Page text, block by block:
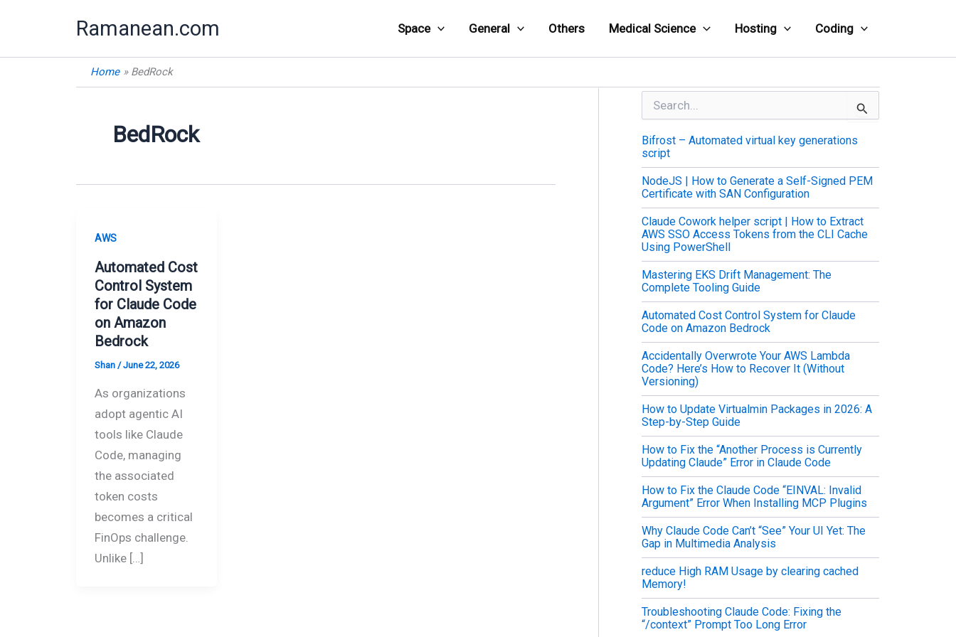
Ramanean.com Space General Others Medical Science Hosting Coding
Home BedRock
BedRock
AWS
Automated Cost
Control System
for Claude Code
on Amazon
Bedrock
Shan /June 22, 2026
As organizations
adopt agentic AI
tools like Claude
Code, managing
the associated
token costs
becomes a critical
FinOps challenge.
Unlike […]
r
c
h
f
o
r
:
Bifrost – Automated virtual key generations
script
NodeJS | How to Generate a Self-Signed PEM
Certificate with SAN Configuration
Claude Cowork helper script | How to Extract
AWS SSO Access Tokens from the CLI Cache
Using PowerShell
Mastering EKS Drift Management: The
Complete Tooling Guide
Automated Cost Control System for Claude
Code on Amazon Bedrock
Accidentally Overwrote Your AWS Lambda
Code? Here’s How to Recover It (Without
Versioning)
How to Update Virtualmin Packages in 2026: A
Step-by-Step Guide
How to Fix the “Another Process is Currently
Updating Claude” Error in Claude Code
How to Fix the Claude Code “EINVAL: Invalid
Argument” Error When Installing MCP Plugins
Why Claude Code Can’t “See” Your UI Yet: The
Gap in Multimedia Analysis
reduce High RAM Usage by clearing cached
Memory!
Troubleshooting Claude Code: Fixing the
“/context” Prompt Too Long Error